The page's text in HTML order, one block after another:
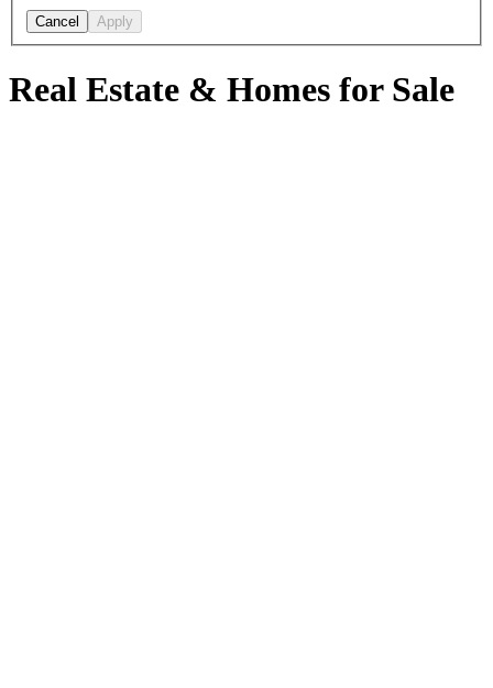
Cancel Apply
Real Estate & Homes for Sale